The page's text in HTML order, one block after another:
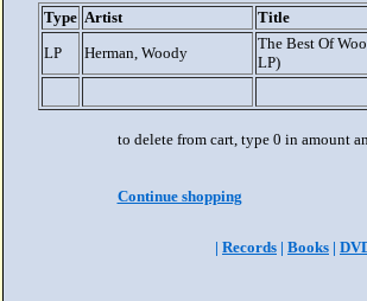
Type Artist
Title
LP
Herman, Woody
The Best Of
LP)
to delete from cart, type 0 in amount
Continue shopping
| Records | Books |